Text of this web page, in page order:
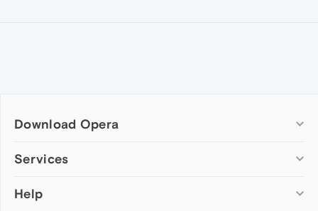
Download Opera
Computer browsers
Opera for Mac
Services
Add-ons
Help